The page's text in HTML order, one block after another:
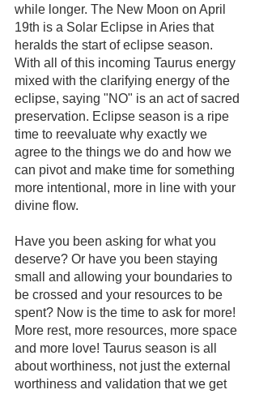
while longer. The New Moon on April
19th is a Solar Eclipse in Aries that
heralds the start of eclipse season.
With all of this incoming Taurus energy
mixed with the clarifying energy of the
eclipse, saying "NO" is an act of sacred
preservation. Eclipse season is a ripe
time to reevaluate why exactly we
agree to the things we do and how we
can pivot and make time for something
more intentional, more in line with your
divine flow.
Have you been asking for what you
deserve? Or have you been staying
small and allowing your boundaries to
be crossed and your resources to be
spent? Now is the time to ask for more!
More rest, more resources, more space
and more love! Taurus season is all
about worthiness, not just the external
worthiness and validation that we get